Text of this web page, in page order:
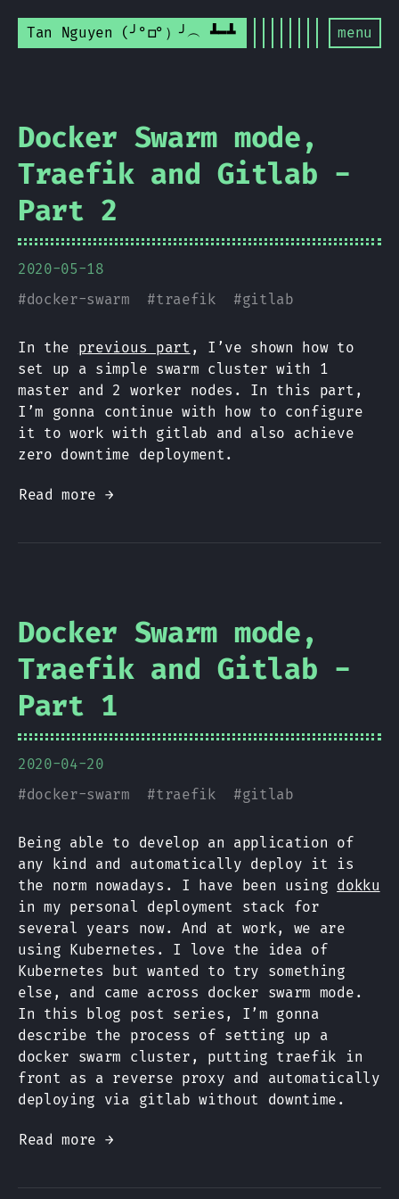
Tan Nguyen (╯°□°）╯︵ ┻━┻ menu
Docker Swarm mode,
Traefik and Gitlab -
Part 2
2020-05-18
#docker-swarm #traefik #gitlab
In the previous part , I’ve shown how to
set up a simple swarm cluster with 1
master and 2 worker nodes. In this part,
I’m gonna continue with how to configure
it to work with gitlab and also achieve
zero downtime deployment.
Read more →
Docker Swarm mode,
Traefik and Gitlab -
Part 1
2020-04-20
#docker-swarm #traefik #gitlab
Being able to develop an application of
any kind and automatically deploy it is
the norm nowadays. I have been using dokku
in my personal deployment stack for
several years now. And at work, we are
using Kubernetes. I love the idea of
Kubernetes but wanted to try something
else, and came across docker swarm mode.
In this blog post series, I’m gonna
describe the process of setting up a
docker swarm cluster, putting traefik in
front as a reverse proxy and automatically
deploying via gitlab without downtime.
Read more →